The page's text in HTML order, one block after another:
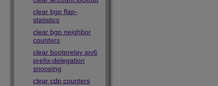
clear bgp flap-
statistics
clear bgp neighbor
counters
clear bootprelay ipv6
prefix-delegation
snooping
clear cdp counters